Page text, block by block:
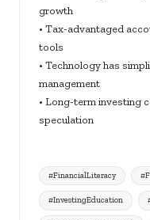
growth
• Tax-advantaged
tools
• Technology has
management
• Long-term investing
speculation
Tags:
#FinancialLiteracy
#InvestingEducation